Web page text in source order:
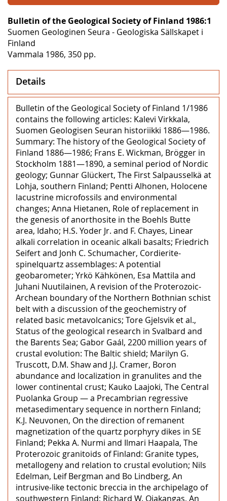
Bulletin of the Geological Society of Finland 1986:1
Suomen Geologinen Seura - Geologiska Sällskapet i
Finland
Vammala 1986, 350 pp.
Details
Bulletin of the Geological Society of Finland 1/1986
contains the following articles: Kalevi Virkkala,
Suomen Geologisen Seuran historiikki 1886—1986.
Summary: The history of the Geological Society of
Finland 1886—1986; Frans E. Wickman, Brögger in
Stockholm 1881—1890, a seminal period of Nordic
geology; Gunnar Glückert, The First Salpausselkä at
Lohja, southern Finland; Pentti Alhonen, Holocene
lacustrine microfossils and environmental
changes; Anna Hietanen, Role of replacement in
the genesis of anorthosite in the Boehls Butte
area, Idaho; H.S. Yoder Jr. and F. Chayes, Linear
alkali correlation in oceanic alkali basalts; Friedrich
Seifert and Jonh C. Schumacher, Cordierite-
spinelquartz assemblages: A potential
geobarometer; Yrkö Kähkönen, Esa Mattila and
Juhani Nuutilainen, A revision of the Proterozoic-
Archean boundary of the Northern Bothnian schist
belt with a discussion of the geochemistry of
related basic metavolcanics; Tore Gjelsvik et al.,
Status of the geological research in Svalbard and
the Barents Sea; Gabor Gaál, 2200 million years of
crustal evolution: The Baltic shield; Marilyn G.
Truscott, D.M. Shaw and J.J. Cramer, Boron
abundance and localization in granulites and the
lower continental crust; Kauko Laajoki, The Central
Puolanka Group — a Precambrian regressive
metasedimentary sequence in northern Finland;
K.J. Neuvonen, On the direction of remanent
magnetization of the quartz porphyry dikes in SE
Finland; Pekka A. Nurmi and Ilmari Haapala, The
Proterozoic granitoids of Finland: Granite types,
metallogeny and relation to crustal evolution; Nils
Edelman, Leif Bergman and Bo Lindberg, An
intrusive-like tectonic breccia in the archipelago of
southwestern Finland; Richard W. Ojakangas, An